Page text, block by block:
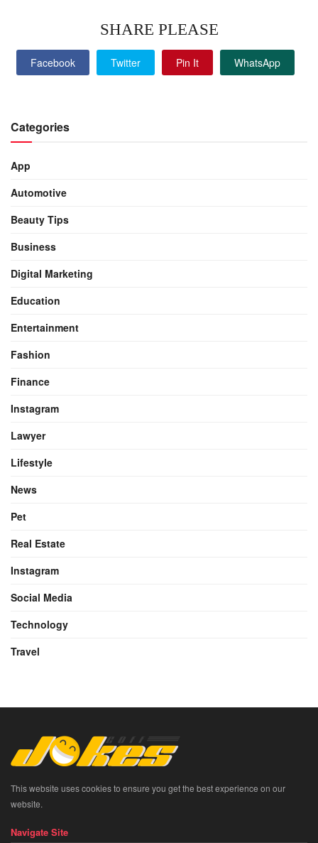
SHARE PLEASE
Facebook Twitter Pin It WhatsApp
Categories
App
Automotive
Beauty Tips
Business
Digital Marketing
Education
Entertainment
Fashion
Finance
Instagram
Lawyer
Lifestyle
News
Pet
Real Estate
Instagram
Social Media
Technology
Travel
This website uses cookies to ensure you get the best experience on our
website.
Navigate Site